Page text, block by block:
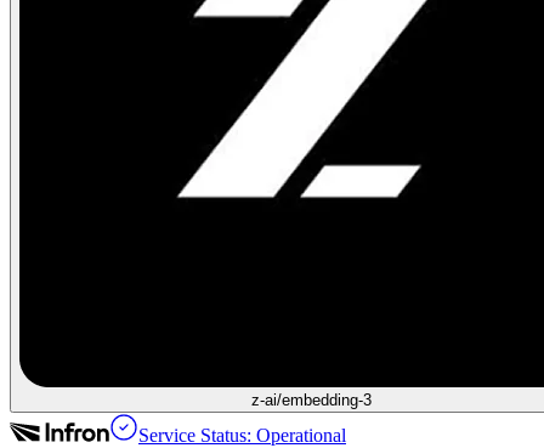
z-ai/embedding-3
Service Status: Operational